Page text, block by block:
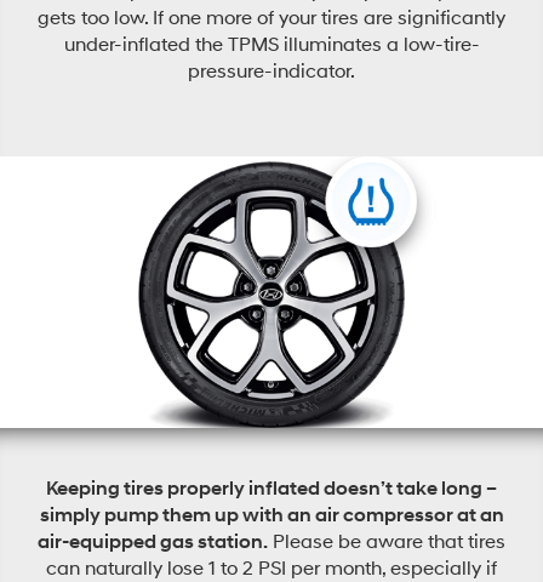
gets too low. If one more of your tires are significantly
under-inflated the TPMS illuminates a low-tire-
pressure-indicator.
Keeping tires properly inflated doesn’t take long –
simply pump them up with an air compressor at an
air-equipped gas station. Please be aware that tires
can naturally lose 1 to 2 PSI per month, especially if